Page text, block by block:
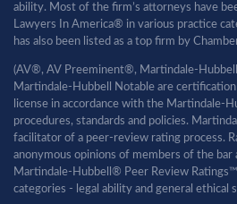
ability. Most of the firm’s attorneys have
Lawyers In America® in various practice
has also been listed as a top firm by
(AV®, AV Preeminent®, Martindale-
Martindale-Hubbell Notable are
license in accordance with the Martindale-
procedures, standards and policies.
facilitator of a peer-review rating process.
anonymous opinions of members of the bar
Martindale-Hubbell® Peer Review
categories - legal ability and general ethical